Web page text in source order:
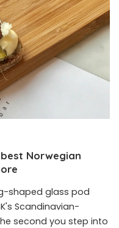
Norwegian
shaped glass pod
Scandinavian-
second you step into